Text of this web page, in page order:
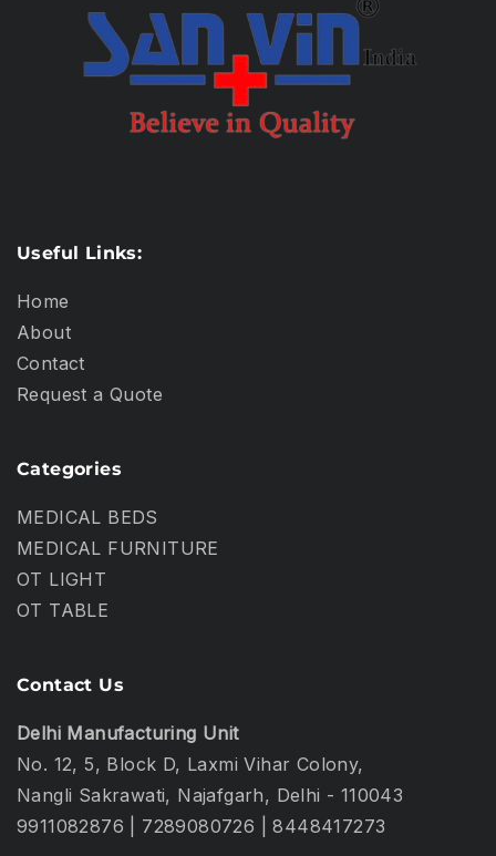
Useful Links:
Home
About
Contact
Request a Quote
Categories
MEDICAL BEDS
MEDICAL FURNITURE
OT LIGHT
OT TABLE
Contact Us
Delhi Manufacturing Unit
No. 12, 5, Block D, Laxmi Vihar Colony,
Nangli Sakrawati, Najafgarh, Delhi - 110043
9911082876
7289080726 |8448417273